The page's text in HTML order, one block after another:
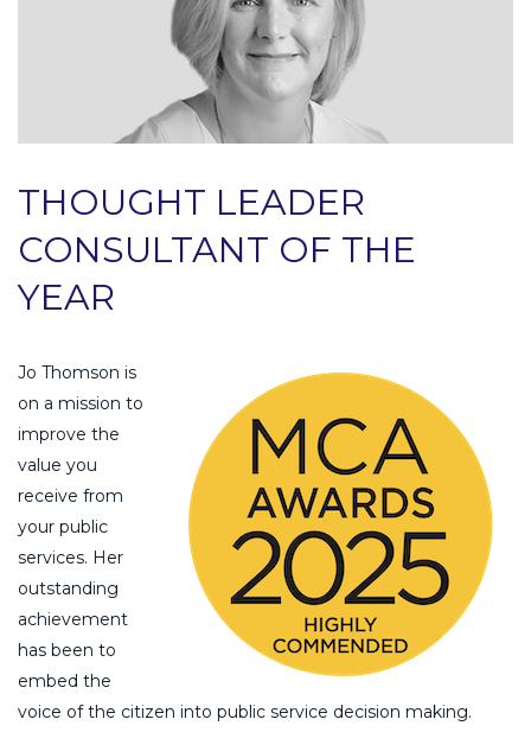
THOUGHT LEADER
CONSULTANT OF THE
YEAR
Jo Thomson is
on a mission to
improve the
value you
receive from
your public
services. Her
outstanding
achievement
has been to
embed the
voice of the citizen into public service decision making.